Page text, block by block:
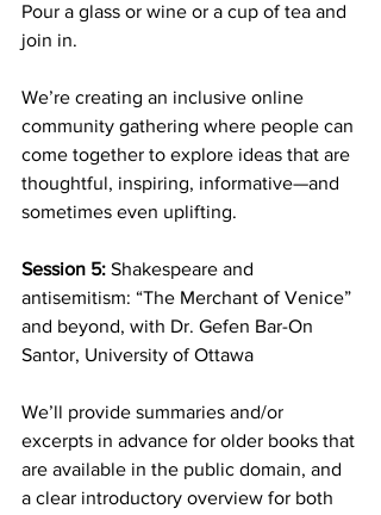
Pour a glass or wine or a cup of tea and
join in.
We’re creating an inclusive online
community gathering where people can
come together to explore ideas that are
thoughtful, inspiring, informative—and
sometimes even uplifting.
Session 5: Shakespeare and
antisemitism: “The Merchant of Venice”
and beyond, with Dr. Gefen Bar-On
Santor, University of Ottawa
We’ll provide summaries and/or
excerpts in advance for older books that
are available in the public domain, and
a clear introductory overview for both